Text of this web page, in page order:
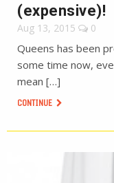
(expensive)!
Aug 13, 2015 0
Queens has been
some time now,
mean […]
CONTINUE